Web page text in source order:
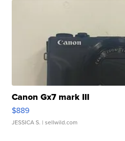
Canon Gx7 mark III
$889
JESSICA S. | sellwild.com